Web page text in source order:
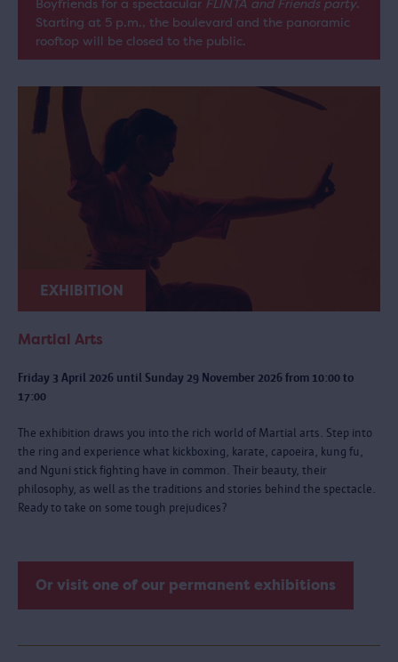
Boyfriends for a spectacular FLINTA and Friends party.
Starting at 5 p.m., the boulevard and the panoramic
rooftop will be closed to the public.
EXHIBITION
Martial Arts
Friday 3 April 2026 until Sunday 29 November 2026 from 10:00 to
17:00
The exhibition draws you into the rich world of Martial arts. Step into
the ring and experience what kickboxing, karate, capoeira, kung fu,
and Nguni stick fighting have in common. Their beauty, their
philosophy, as well as the traditions and stories behind the spectacle.
Ready to take on some tough prejudices?
Or visit one of our permanent exhibitions